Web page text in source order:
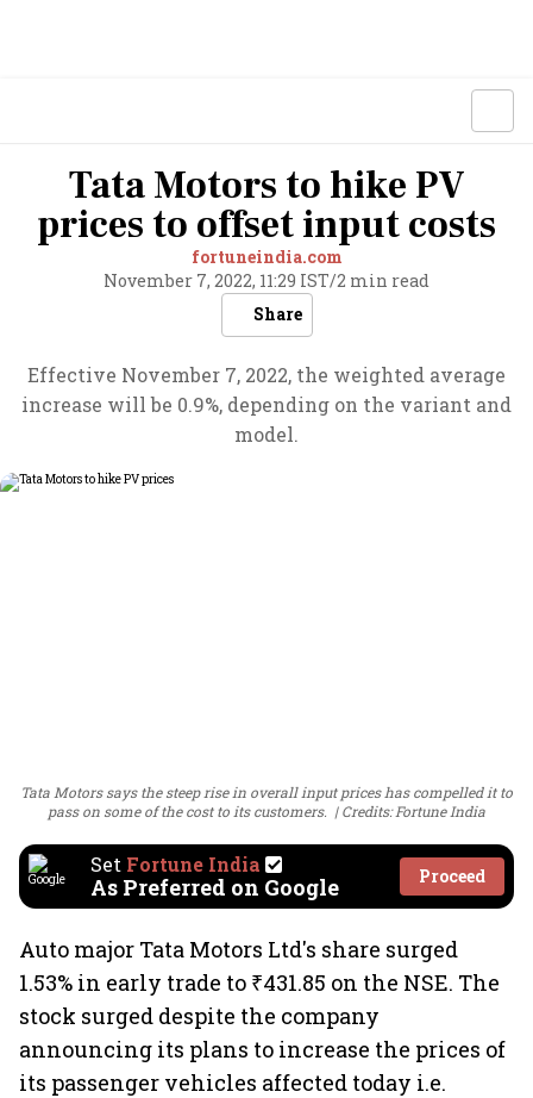
Tata Motors to hike PV
prices to offset input costs
fortuneindia.com
November 7, 2022, 11:29 IST/2 min read
Share
Effective November 7, 2022, the weighted average
increase will be 0.9%, depending on the variant and
model.
Tata Motors says the steep rise in overall input prices has compelled it to
pass on some of the cost to its customers.
Credits: Fortune India
Set Fortune India
As Preferred on Google Proceed
Auto major Tata Motors Ltd's share surged
1.53% in early trade to ₹431.85 on the NSE. The
stock surged despite the company
announcing its plans to increase the prices of
its passenger vehicles affected today i.e.